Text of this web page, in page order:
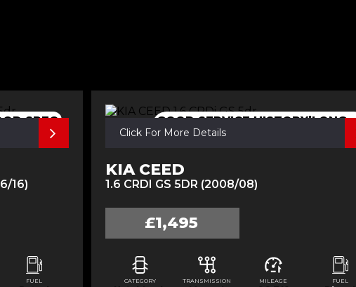
SPEC
16)
FUEL
GOOD SERVICE HISTORY|LONG
MOT
Click For More Details
KIA CEED
1.6 CRDI GS 5DR (2008/08)
£1,495
CATEGORY TRANSMISSION MILEAGE FUEL